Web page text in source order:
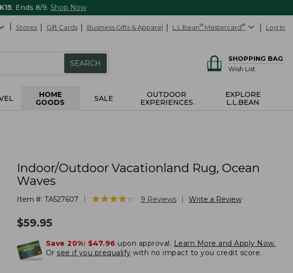
. Ends 8/9. Shop Now
Stores Gift Cards Business Gifts & Apparel L.L.Bean® Mastercard® Log In
SEARCH
SHOPPING BAG
Wish List
HOME
GOODS
SALE
OUTDOOR
EXPERIENCES
EXPLORE
L.L.BEAN
Indoor/Outdoor Vacationland Rug, Ocean
Waves
Item #: TA527607 ★★★★★
★★★★★ 9 Reviews Write a Review
$59.95
Save 20%: $47.96 upon approval. Learn More and Apply Now.
Or see if you prequalify with no impact to you credit score.